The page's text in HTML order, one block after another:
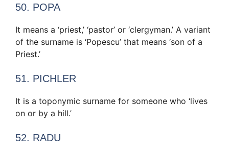
50. POPA
It means a ‘priest,’ ‘pastor’ or ‘clergyman.’ A variant
of the surname is ‘Popescu’ that means ‘son of a
Priest.’
51. PICHLER
It is a toponymic surname for someone who ‘lives
on or by a hill.’
52. RADU